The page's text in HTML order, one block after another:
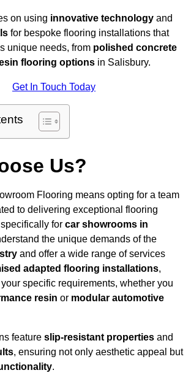
on using innovative technology and
for bespoke flooring installations that
unique needs, from polished concrete
flooring options in Salisbury.
Get In Touch Today
Us?
Flooring means opting for a team
to delivering exceptional flooring
for car showrooms in
the unique demands of the
and offer a wide range of services
adapted flooring installations,
specific requirements, whether you
resin or modular automotive
feature slip-resistant properties and
, ensuring not only aesthetic appeal but
.